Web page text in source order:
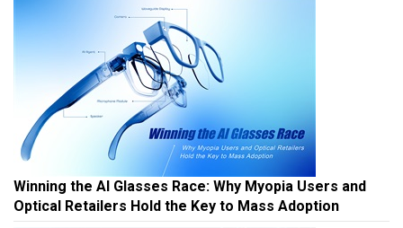
Winning the AI Glasses Race: Why Myopia Users and
Optical Retailers Hold the Key to Mass Adoption